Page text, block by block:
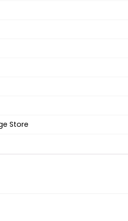
Store